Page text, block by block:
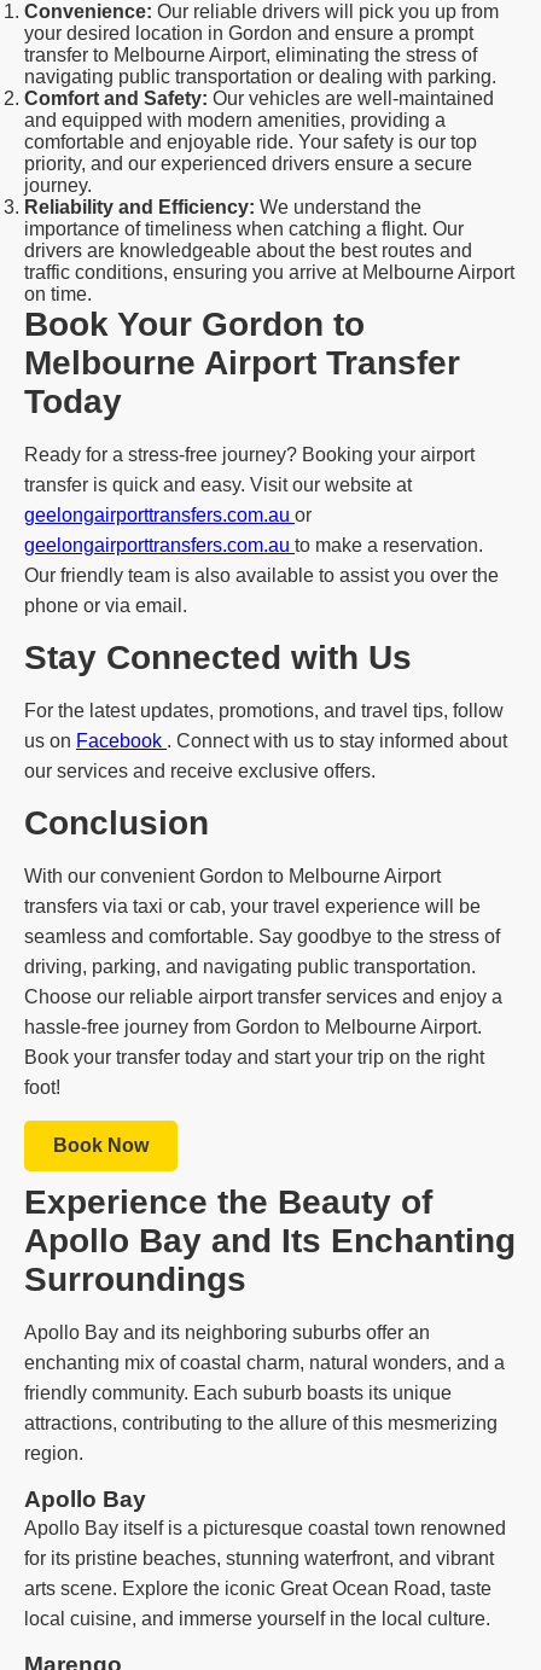
Convenience: Our reliable drivers will pick you up from
your desired location in Gordon and ensure a prompt
transfer to Melbourne Airport, eliminating the stress of
navigating public transportation or dealing with parking.
Comfort and Safety: Our vehicles are well-maintained
and equipped with modern amenities, providing a
comfortable and enjoyable ride. Your safety is our top
priority, and our experienced drivers ensure a secure
journey.
Reliability and Efficiency: We understand the
importance of timeliness when catching a flight. Our
drivers are knowledgeable about the best routes and
traffic conditions, ensuring you arrive at Melbourne Airport
on time.
Book Your Gordon to
Melbourne Airport Transfer
Today
Ready for a stress-free journey? Booking your airport
transfer is quick and easy. Visit our website at
geelongairporttransfers.com.au or
geelongairporttransfers.com.au to make a reservation.
Our friendly team is also available to assist you over the
phone or via email.
Stay Connected with Us
For the latest updates, promotions, and travel tips, follow
us on Facebook . Connect with us to stay informed about
our services and receive exclusive offers.
Conclusion
With our convenient Gordon to Melbourne Airport
transfers via taxi or cab, your travel experience will be
seamless and comfortable. Say goodbye to the stress of
driving, parking, and navigating public transportation.
Choose our reliable airport transfer services and enjoy a
hassle-free journey from Gordon to Melbourne Airport.
Book your transfer today and start your trip on the right
foot!
Book Now
Experience the Beauty of
Apollo Bay and Its Enchanting
Surroundings
Apollo Bay and its neighboring suburbs offer an
enchanting mix of coastal charm, natural wonders, and a
friendly community. Each suburb boasts its unique
attractions, contributing to the allure of this mesmerizing
region.
Apollo Bay
Apollo Bay itself is a picturesque coastal town renowned
for its pristine beaches, stunning waterfront, and vibrant
arts scene. Explore the iconic Great Ocean Road, taste
local cuisine, and immerse yourself in the local culture.
Marengo